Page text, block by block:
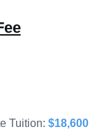
Tuition: